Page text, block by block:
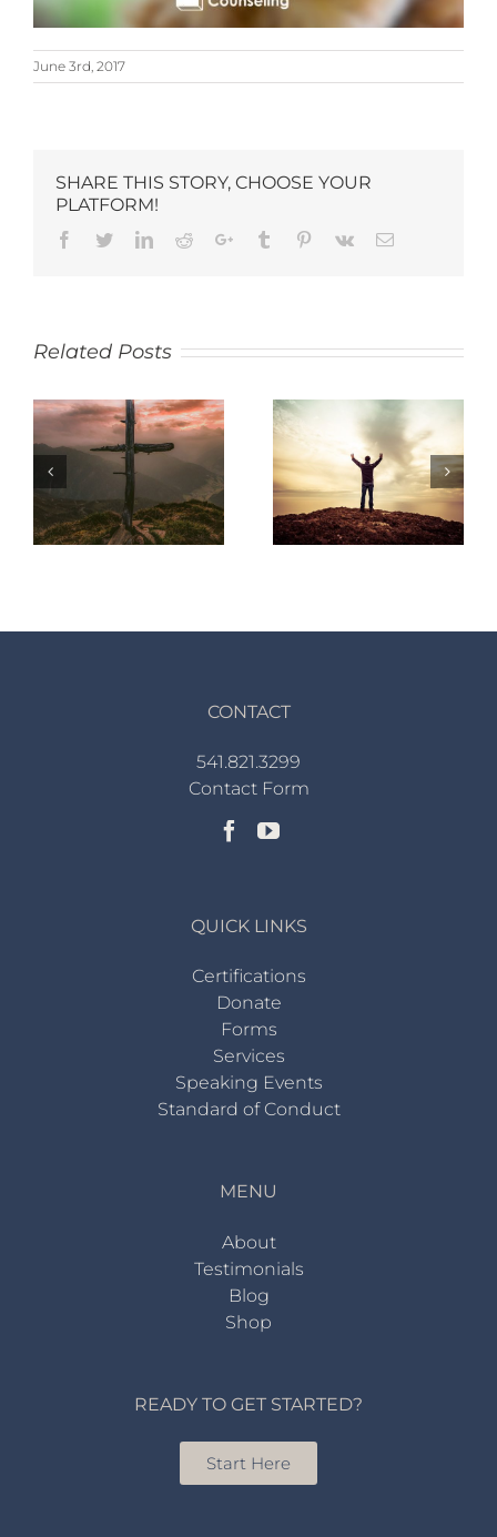
June 3rd, 2017
SHARE THIS STORY, CHOOSE YOUR
PLATFORM!
Related Posts
SACRIFICE THANKFULNESS
CONTACT
541.821.3299
Contact Form
QUICK LINKS
Certifications
Donate
Forms
Services
Speaking Events
Standard of Conduct
MENU
About
Testimonials
Blog
Shop
READY TO GET STARTED?
Start Here